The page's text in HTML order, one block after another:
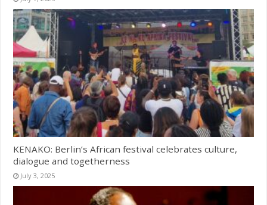
KENAKO: Berlin’s African festival celebrates culture,
dialogue and togetherness
July 3, 2025